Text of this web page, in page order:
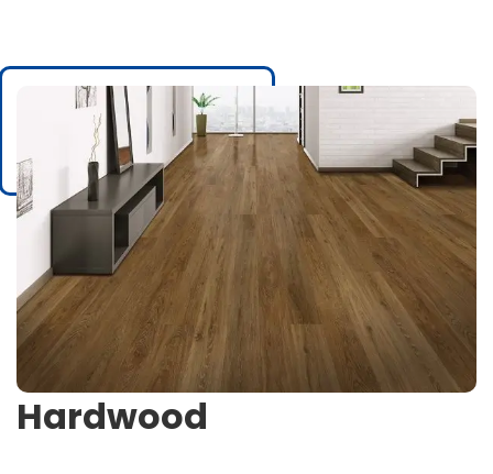
Hardwood